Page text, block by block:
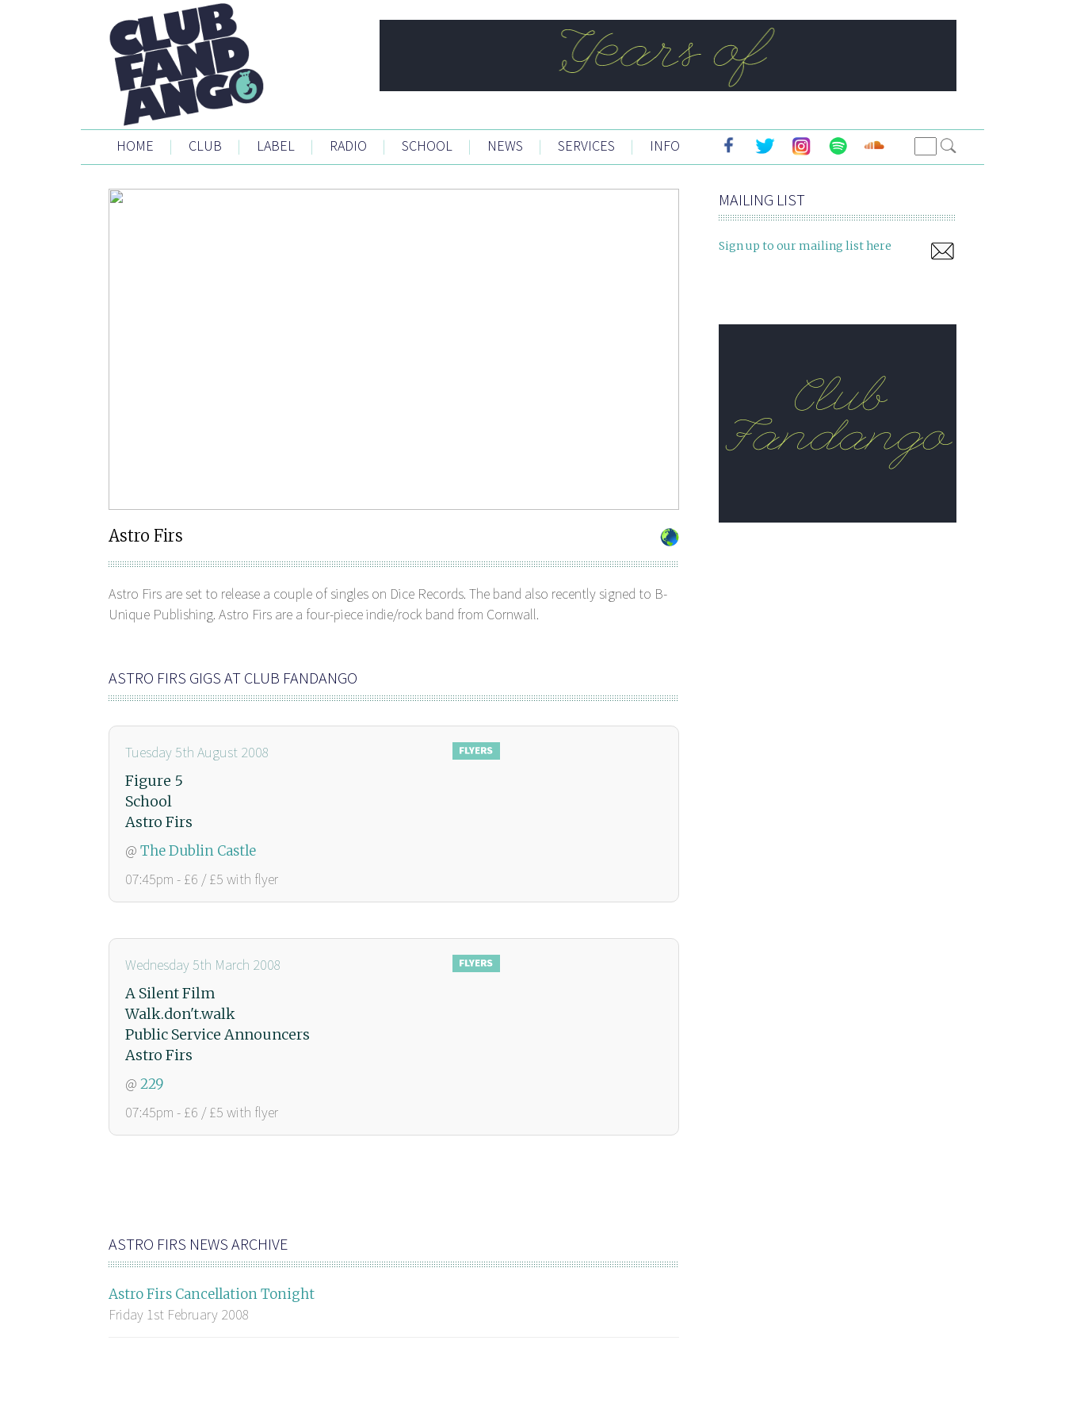
HOME | CLUB | LABEL | RADIO | SCHOOL | NEWS | SERVICES | INFO
Astro Firs
Astro Firs are set to release a couple of singles on Dice Records. The band also recently signed to B-
Unique Publishing. Astro Firs are a four-piece indie/rock band from Cornwall.
ASTRO FIRS GIGS AT CLUB FANDANGO
Tuesday 5th August 2008
Figure 5
School
Astro Firs
@ The Dublin Castle
07:45pm - £6 / £5 with flyer
Wednesday 5th March 2008
A Silent Film
Walk.don't.walk
Public Service Announcers
Astro Firs
@ 229
07:45pm - £6 / £5 with flyer
ASTRO FIRS NEWS ARCHIVE
Astro Firs Cancellation Tonight
Friday 1st February 2008
MAILING LIST
Sign up to our mailing list here